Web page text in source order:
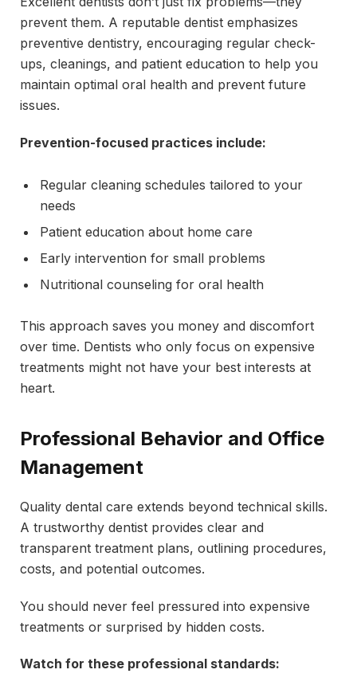
prevent them. A reputable dentist emphasizes
preventive dentistry, encouraging regular check-
ups, cleanings, and patient education to help you
maintain optimal oral health and prevent future
issues.
Prevention-focused practices include:
Regular cleaning schedules tailored to your
needs
Patient education about home care
Early intervention for small problems
Nutritional counseling for oral health
This approach saves you money and discomfort
over time. Dentists who only focus on expensive
treatments might not have your best interests at
heart.
Professional Behavior and Office
Management
Quality dental care extends beyond technical skills.
A trustworthy dentist provides clear and
transparent treatment plans, outlining procedures,
costs, and potential outcomes.
You should never feel pressured into expensive
treatments or surprised by hidden costs.
Watch for these professional standards: